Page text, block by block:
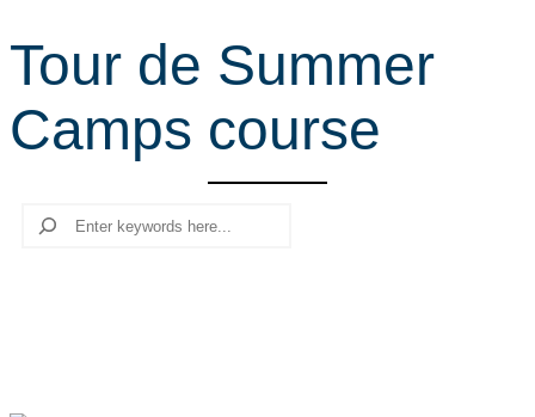
r
c
h
Tour de Summer
Camps course
Search